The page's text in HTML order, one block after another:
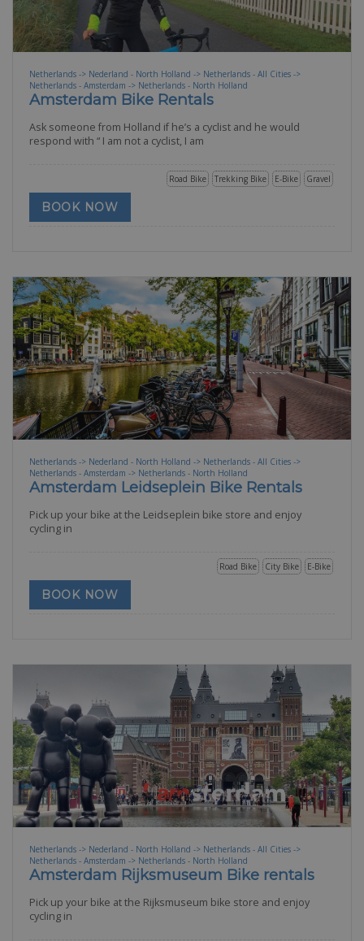
Netherlands -> Nederland - North Holland -> Netherlands - All Cities ->
Netherlands - Amsterdam -> Netherlands - North Holland
Amsterdam Bike Rentals
Ask someone from Holland if he’s a cyclist and he would
respond with “ I am not a cyclist, I am
Gravel
E-Bike
Trekking Bike
Road Bike
BOOK NOW
Netherlands -> Nederland - North Holland -> Netherlands - All Cities ->
Netherlands - Amsterdam -> Netherlands - North Holland
Amsterdam Leidseplein Bike Rentals
Pick up your bike at the Leidseplein bike store and enjoy
cycling in
E-Bike
City Bike
Road Bike
BOOK NOW
Netherlands -> Nederland - North Holland -> Netherlands - All Cities ->
Netherlands - Amsterdam -> Netherlands - North Holland
Amsterdam Rijksmuseum Bike rentals
Pick up your bike at the Rijksmuseum bike store and enjoy
cycling in